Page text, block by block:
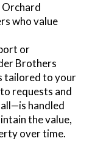
Orchard
who value
or
Brothers
tailored to your
requests and
handled
the value,
over time.